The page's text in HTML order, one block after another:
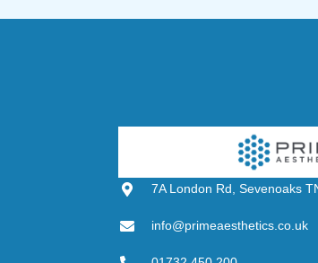
7A London Rd, Sevenoaks
info@primeaesthetics.co.uk